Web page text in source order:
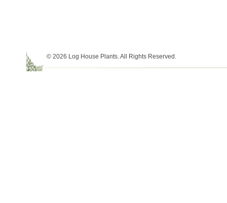
© 2026 Log House Plants. All Rights Reserved.